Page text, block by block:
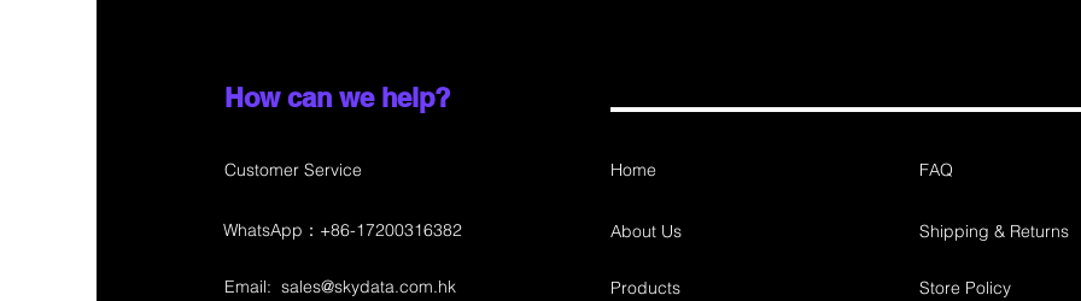
How can we help?
Customer Service Home
About Us
Email: sales@skydata.com.hk Products
FAQ
Shipping & Returns
Store Policy
WhatsApp：+86-17200316382